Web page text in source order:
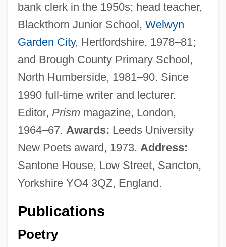
bank clerk in the 1950s; head teacher,
Blackthorn Junior School, Welwyn
Garden City, Hertfordshire, 1978–81;
and Brough County Primary School,
North Humberside, 1981–90. Since
1990 full-time writer and lecturer.
Editor, Prismmagazine, London,
1964–67. Awards: Leeds University
New Poets award, 1973. Address:
Santone House, Low Street, Sancton,
Yorkshire YO4 3QZ, England.
Publications
Poetry